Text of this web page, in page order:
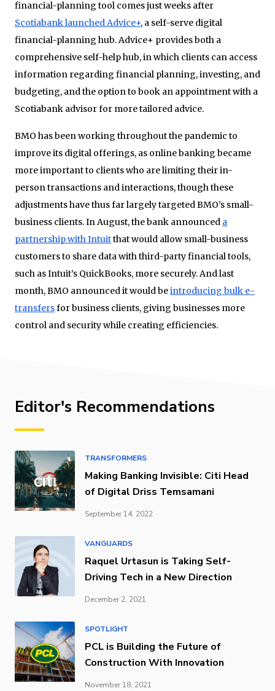
financial-planning tool comes just weeks after
Scotiabank launched Advice+, a self-serve digital
financial-planning hub. Advice+ provides both a
comprehensive self-help hub, in which clients can access
information regarding financial planning, investing, and
budgeting, and the option to book an appointment with a
Scotiabank advisor for more tailored advice.
BMO has been working throughout the pandemic to
improve its digital offerings, as online banking became
more important to clients who are limiting their in-
person transactions and interactions, though these
adjustments have thus far largely targeted BMO’s small-
business clients. In August, the bank announced a
partnership with Intuitthat would allow small-business
customers to share data with third-party financial tools,
such as Intuit’s QuickBooks, more securely. And last
month, BMO announced it would beintroducing bulk e-
transfersfor business clients, giving businesses more
control and security while creating efficiencies.
Editor's Recommendations
TRANSFORMERS
Making Banking Invisible: Citi Head
of Digital Driss Temsamani
September 14, 2022
VANGUARDS
Raquel Urtasun is Taking Self-
Driving Tech in a New Direction
December 2, 2021
SPOTLIGHT
PCL is Building the Future of
Construction With Innovation
November 18, 2021